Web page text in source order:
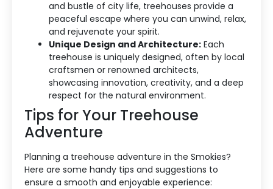
and bustle of city life, treehouses provide a
peaceful escape where you can unwind, relax,
and rejuvenate your spirit.
Unique Design and Architecture: Each
treehouse is uniquely designed, often by local
craftsmen or renowned architects,
showcasing innovation, creativity, and a deep
respect for the natural environment.
Tips for Your Treehouse
Adventure
Planning a treehouse adventure in the Smokies?
Here are some handy tips and suggestions to
ensure a smooth and enjoyable experience:
Accommodation Type
About Us
Blog Categories
Contact Us